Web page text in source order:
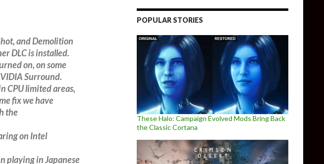
and Demolition
DLC is installed.
on, on some
Surround.
CPU limited areas,
fix we have
the
on Intel
playing in Japanese
POPULAR STORIES
These Halo: Campaign Evolved Mods Bring Back
the Classic Cortana